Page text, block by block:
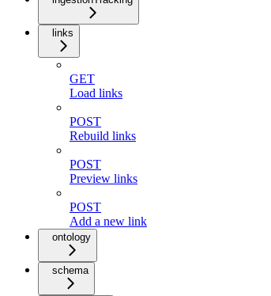
links
GET
Load links
POST
Rebuild links
POST
Preview links
POST
Add a new link
ontology
schema